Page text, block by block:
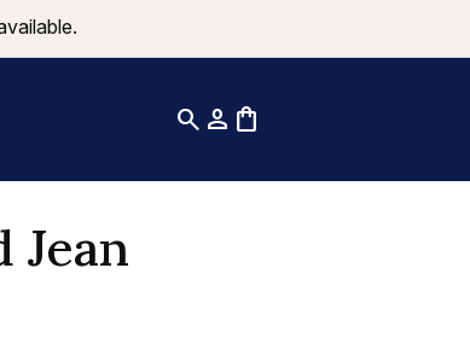
search person shopping_bag
Jean